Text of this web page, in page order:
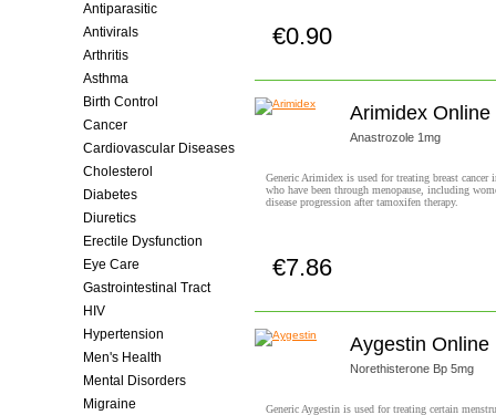
Antiparasitic
Antivirals
Arthritis
Asthma
Birth Control
Cancer
Cardiovascular Diseases
Cholesterol
Diabetes
Diuretics
Erectile Dysfunction
Eye Care
Gastrointestinal Tract
HIV
Hypertension
Men's Health
Mental Disorders
Migraine
€0.90
Arimidex Online
Anastrozole 1mg
Generic Arimidex is used for treating breast cancer
who have been through menopause, including
disease progression after tamoxifen therapy.
€7.86
Aygestin Online
Norethisterone Bp 5mg
Generic Aygestin is used for treating certain